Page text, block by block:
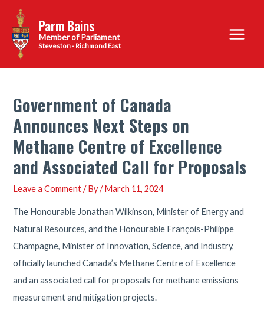
content
Parm Bains
Steveston - Richmond East
Main
Menu
Government of Canada
Announces Next Steps on
Methane Centre of Excellence
and Associated Call for Proposals
Leave a Comment / By/March 11, 2024
The Honourable Jonathan Wilkinson, Minister of Energy and
Natural Resources, and the Honourable François-Philippe
Champagne, Minister of Innovation, Science, and Industry,
officially launched Canada’s Methane Centre of Excellence
and an associated call for proposals for methane emissions
measurement and mitigation projects.